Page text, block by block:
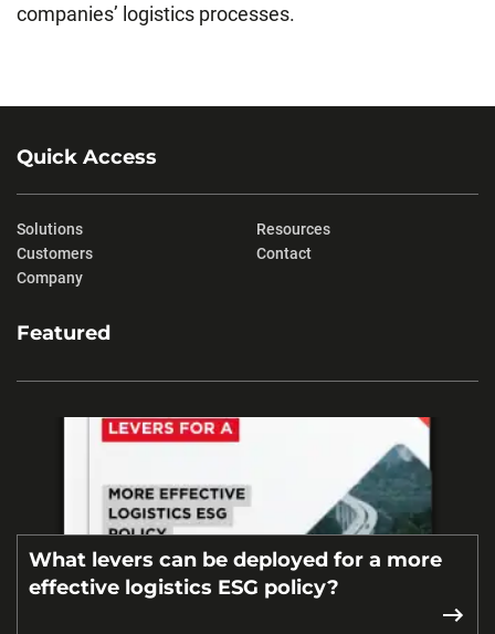
companies’ logistics processes.
Quick Access
Solutions
Customers
Company
Resources
Contact
Featured
What levers can be deployed for a more
effective logistics ESG policy?